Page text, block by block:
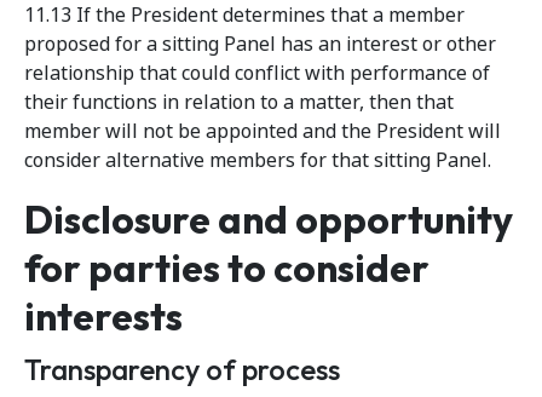
11.13 If the President determines that a member
proposed for a sitting Panel has an interest or other
relationship that could conflict with performance of
their functions in relation to a matter, then that
member will not be appointed and the President will
consider alternative members for that sitting Panel.
Disclosure and opportunity
for parties to consider
interests
Transparency of process